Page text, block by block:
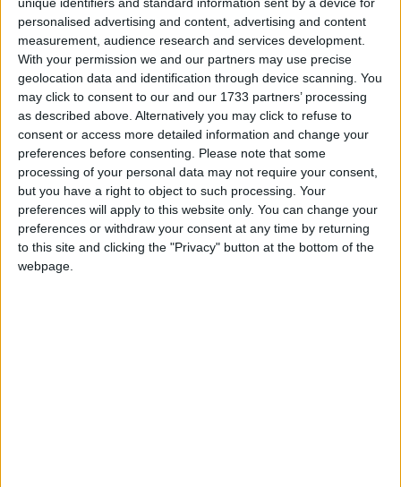
personalised advertising and content, advertising and content
measurement, audience research and services development.
With your permission we and our partners may use precise
geolocation data and identification through device scanning. You
may click to consent to our and our 1733 partners’ processing
as described above. Alternatively you may click to refuse to
consent or access more detailed information and change your
preferences before consenting.
Please note that some
processing of your personal data may not require your consent,
but you have a right to object to such processing. Your
preferences will apply to this website only. You can change your
preferences or withdraw your consent at any time by returning
to this site and clicking the "Privacy" button at the bottom of the
webpage.
leave lenders making large profits. Instead of standing by
and watching private lenders profit at the expense of the
Zambian people, the UK government could pass
legislation to make private lenders take part in debt
relief.”
The Zambian Civil Society Debt Alliance and Debt
Justice have calculated that Zambia’s external private
and government lenders need to cancel two-thirds of
the debt to make it sustainable.[1] Debt Justice have
estimated that Zambia’s largest bondholder,